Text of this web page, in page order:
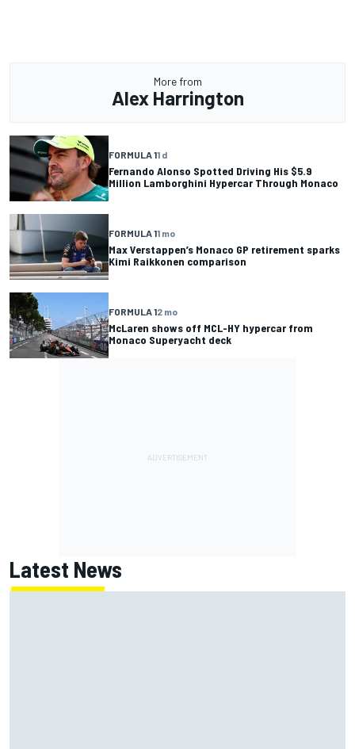
More from
Alex Harrington
FORMULA 11 d
Fernando Alonso Spotted Driving His $5.9
Million Lamborghini Hypercar Through Monaco
FORMULA 11 mo
Max Verstappen’s Monaco GP retirement sparks
Kimi Raikkonen comparison
FORMULA 12 mo
McLaren shows off MCL-HY hypercar from
Monaco Superyacht deck
Latest News